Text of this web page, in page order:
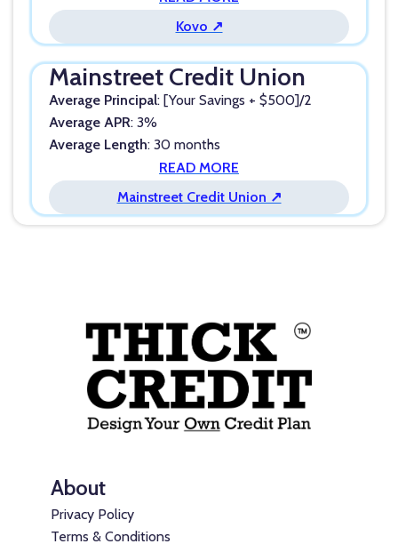
Kovo ↗
Mainstreet Credit Union
Average Principal: [Your Savings + $500]/2
Average APR: 3%
Average Length: 30 months
READ MORE
Mainstreet Credit Union ↗
About
Privacy Policy
Terms & Conditions